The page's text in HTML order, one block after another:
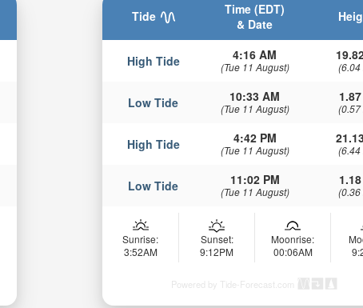
Tide
Time (EDT)
& Date
High Tide 4:16 AM
(Tue 11 August) (6.04
Low Tide 10:33 AM
(Tue 11 August) (0.57
High Tide 4:42 PM
(Tue 11 August) (6.44
Low Tide 11:02 PM
(Tue 11 August) (0.36
Sunrise:
3:52AM
Sunset:
9:12PM
Moonrise:
00:06AM
Powered by Tide-Forecast.com